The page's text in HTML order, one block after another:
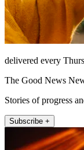
delivered every
The Good News
Stories of progress
Subscribe +